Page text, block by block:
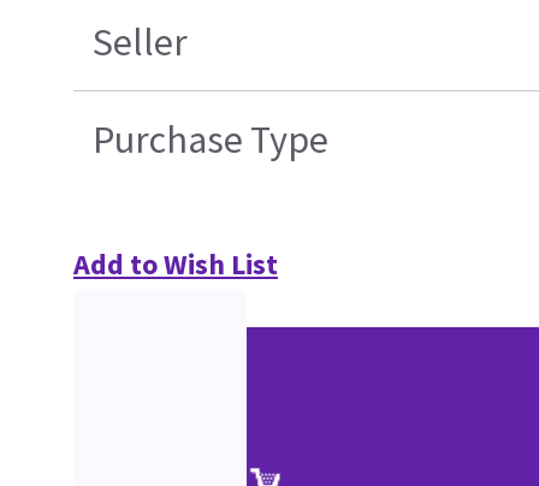
Seller
Purchase Type
Add to Wish List